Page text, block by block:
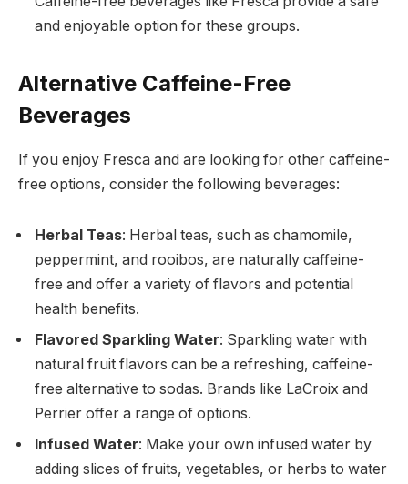
and enjoyable option for these groups.
Alternative Caffeine-Free
Beverages
If you enjoy Fresca and are looking for other caffeine-
free options, consider the following beverages:
Herbal Teas: Herbal teas, such as chamomile,
peppermint, and rooibos, are naturally caffeine-
free and offer a variety of flavors and potential
health benefits.
Flavored Sparkling Water: Sparkling water with
natural fruit flavors can be a refreshing, caffeine-
free alternative to sodas. Brands like LaCroix and
Perrier offer a range of options.
Infused Water: Make your own infused water by
adding slices of fruits, vegetables, or herbs to water